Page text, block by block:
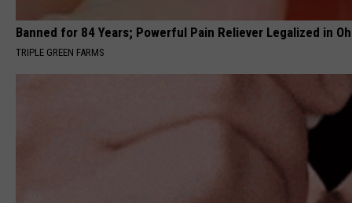
Banned for 84 Years; Powerful Pain Reliever Legalized in
TRIPLE GREEN FARMS